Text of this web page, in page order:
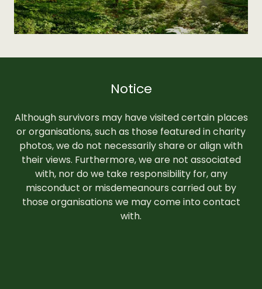
Notice
Although survivors may have visited certain places
or organisations, such as those featured in charity
photos, we do not necessarily share or align with
their views. Furthermore, we are not associated
with, nor do we take responsibility for, any
misconduct or misdemeanours carried out by
those organisations we may come into contact
with.